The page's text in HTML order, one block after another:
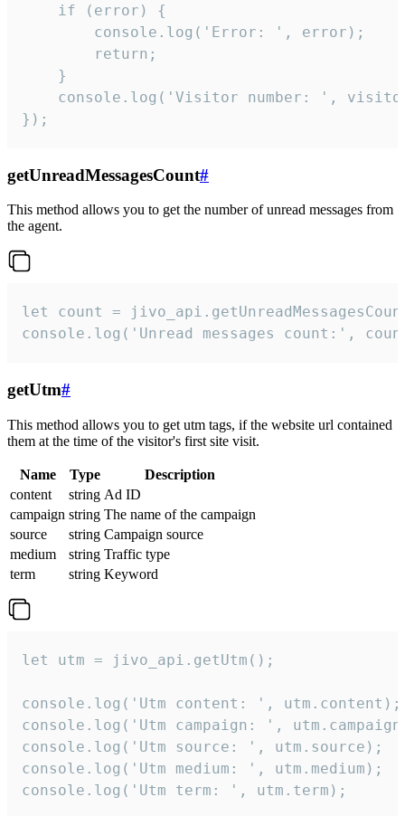
    if (error) {
        console.log('Error: ', error);
        return;
    }
console.log('Visitor number: ',
});
getUnreadMessagesCount#
This method allows you to get the number of unread messages from
the agent.
let count =
console.log('Unread messages count:',
getUtm#
This method allows you to get utm tags, if the website url contained
them at the time of the visitor's first site visit.
Name Type
Description
content
string Ad ID
campaign string The name of the campaign
source
string Campaign source
medium
string Traffic type
term
string Keyword
let utm = jivo_api.getUtm();
console.log('Utm content: ', utm.content);
console.log('Utm campaign: ',
console.log('Utm source: ', utm.source);
console.log('Utm medium: ', utm.medium);
console.log('Utm term: ', utm.term);